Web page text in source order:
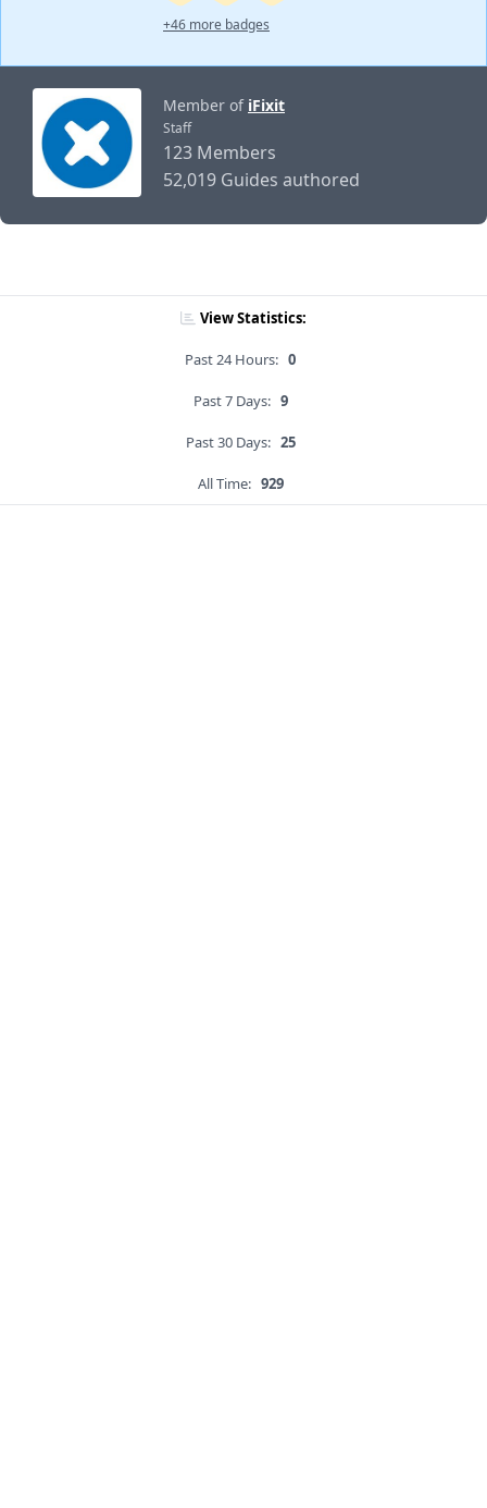
+46 more badges
Member of iFixit
Staff
123 Members
52,019 Guides authored
View Statistics:
Past 24 Hours: 0
Past 7 Days: 9
Past 30 Days: 25
All Time: 929